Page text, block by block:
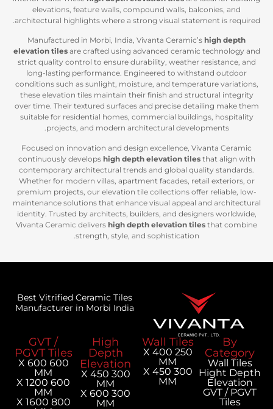
elevations, feature walls, compound walls,
architectural highlights where a strong visual
Manufactured in Morbi, India, Vivanta Ceramic’s
elevation tilesare crafted using advanced ceramic
strict quality control to ensure durability, weather
long-lasting performance. Engineered to
conditions such as sunlight, moisture, and
these elevation tiles maintain their finish and
over time. Their textured surfaces and precise
suitable for residential homes, commercial
projects, and modern architectural
Focused on innovation and design excellence,
continuously developshigh depth elevation tiles
contemporary architectural trends and global
Whether for modern villas, apartment facades,
premium projects, our elevation tile collections
maintenance solutions that enhance visual appeal
identity. Trusted by architects, builders, and
Vivanta Ceramic delivershigh depth elevation tiles
strength, style, and sophistication.
Best Vitrified Ceramic Tiles
Manufacturer in Morbi India
Wall Tiles
250 X 400
MM
300 X 450
MM
High
Depth
Elevation
300 X 450
MM
GVT /
PGVT Tiles
600 X 600
MM
600 X 1200
MM
800 X 1600